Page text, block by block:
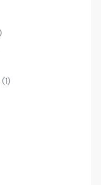
1